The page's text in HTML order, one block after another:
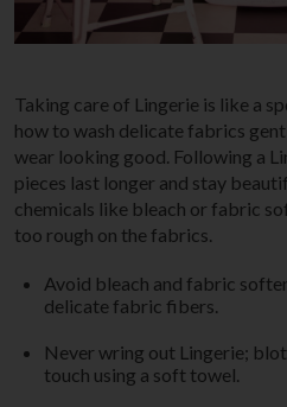
Taking care of Lingerie is like a
how to wash delicate fabrics
wear looking good. Following a
pieces last longer and stay
chemicals like bleach or fabric
too rough on the fabrics.
Avoid bleach and fabric
delicate fabric fibers.
Never wring out Lingerie;
touch using a soft towel.